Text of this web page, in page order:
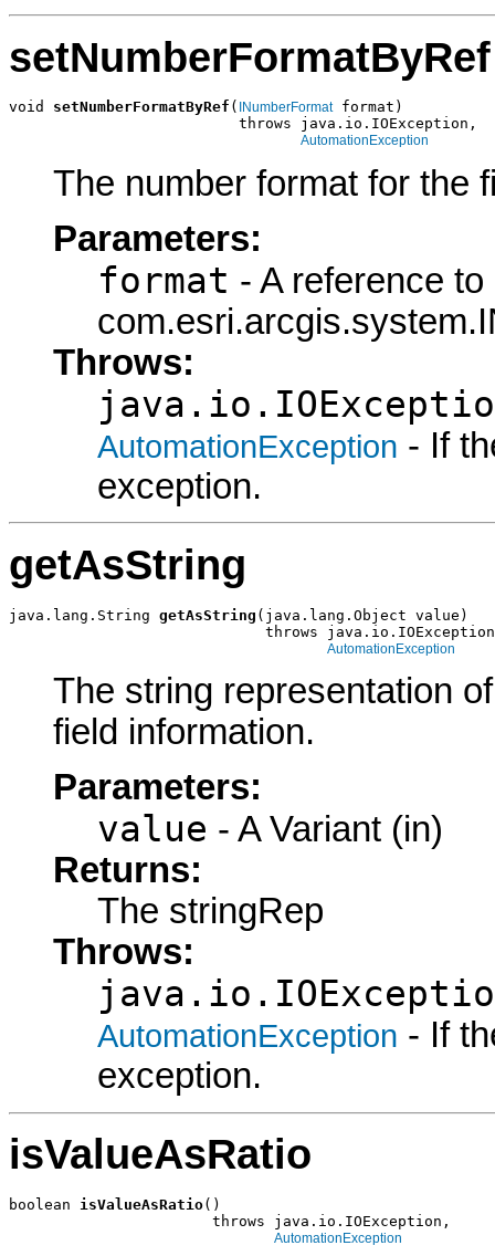
setNumberFormatByRef
void setNumberFormatByRef ( INumberFormat format)
                          throws java.io.IOException,
AutomationException
The number format for the
Parameters:
format - A reference to
Throws:
AutomationException - If
exception.
getAsString
java.lang.String getAsString (java.lang.Object value)
throws
AutomationException
The string representation
field information.
Parameters:
value - A Variant (in)
Returns:
The stringRep
Throws:
AutomationException - If
exception.
isValueAsRatio
boolean isValueAsRatio()
                       throws java.io.IOException,
AutomationException